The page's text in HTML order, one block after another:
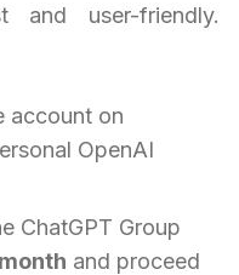
user-friendly.
account on
OpenAI
ChatGPT Group
and proceed